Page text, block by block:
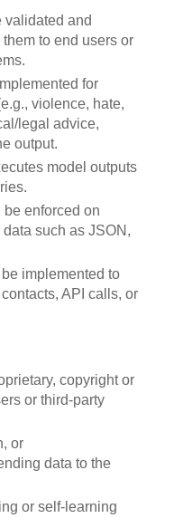
validated and
to end users or
for
violence, hate,
legal advice,
output.
model outputs
enforced on
such as JSON,
implemented to
API calls, or
copyright or
or third-party
or
data to the
or self-learning